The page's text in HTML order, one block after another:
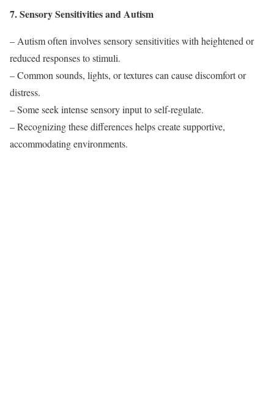
7. Sensory Sensitivities and Autism
– Autism often involves sensory sensitivities with heightened or
reduced responses to stimuli.
– Common sounds, lights, or textures can cause discomfort or
distress.
– Some seek intense sensory input to self-regulate.
– Recognizing these differences helps create supportive,
accommodating environments.